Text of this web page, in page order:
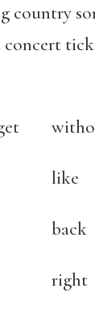
country
concert
like
back
right